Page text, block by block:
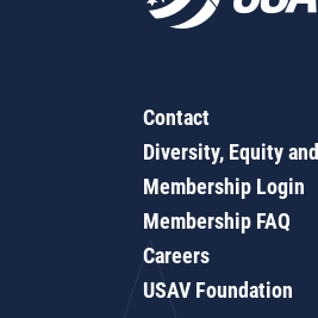
Contact
Diversity, Equity
Membership Login
Membership FAQ
Careers
USAV Foundation